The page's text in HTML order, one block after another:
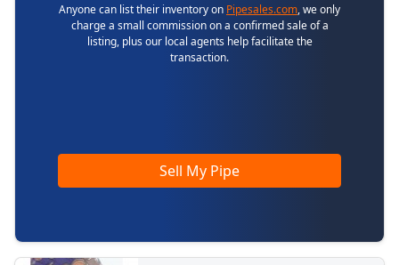
Anyone can list their inventory on Pipesales.com, we only
charge a small commission on a confirmed sale of a
listing, plus our local agents help facilitate the
transaction.
Sell My Pipe